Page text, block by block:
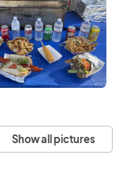
Show all pictures